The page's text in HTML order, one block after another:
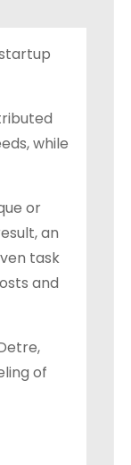
while
or
an
task
and
of